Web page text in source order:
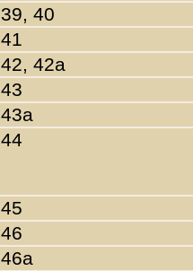
39, 40
41
42, 42a
43
43a
44
45
46
46a